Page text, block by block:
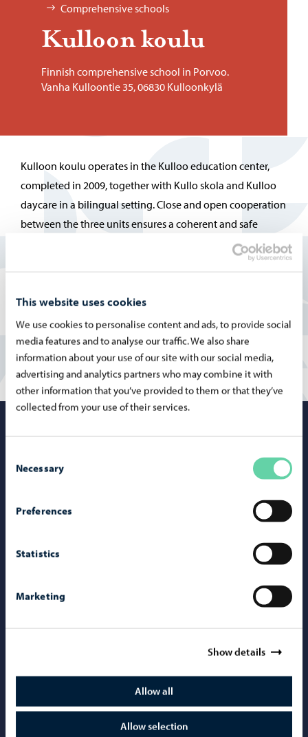
This website uses cookies
We use cookies to personalise content and ads, to provide social
media features and to analyse our traffic. We also share
information about your use of our site with our social media,
advertising and analytics partners who may combine it with
other information that you’ve provided to them or that they’ve
collected from your use of their services.
Selection
Necessary
Preferences
Statistics
Marketing
Show details
Allow all
Allow selection
Comprehensive schools
Kul­loon koulu
Finnish comprehensive school in Porvoo.
Vanha Kulloontie 35, 06830 Kulloonkylä
Kulloon koulu operates in the Kulloo education center,
completed in 2009, together with Kullo skola and Kulloo
daycare in a bilingual setting. Close and open cooperation
between the three units ensures a coherent and safe
environment for children´s growth and learning.
More information on the Finnish pages:
Kulloon koulu
Mediabank
Follow on Instagram